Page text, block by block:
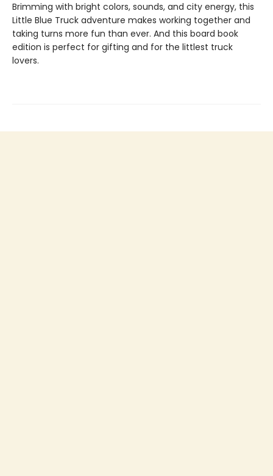
Brimming with bright colors, sounds, and city energy, this
Little Blue Truck adventure makes working together and
taking turns more fun than ever. And this board book
edition is perfect for gifting and for the littlest truck
lovers.